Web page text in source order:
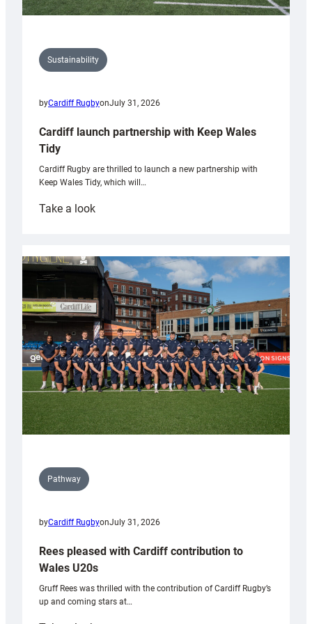
Sustainability
byCardiff RugbyonJuly 31, 2026
Cardiff launch partnership with Keep Wales
Tidy
Cardiff Rugby are thrilled to launch a new partnership with
Keep Wales Tidy, which will…
Take a look:
partnership
with
Keep
Wales
Tidy
Pathway
byCardiff RugbyonJuly 31, 2026
Rees pleased with Cardiff contribution to
Wales U20s
Gruff Rees was thrilled with the contribution of Cardiff Rugby’s
up and coming stars at…